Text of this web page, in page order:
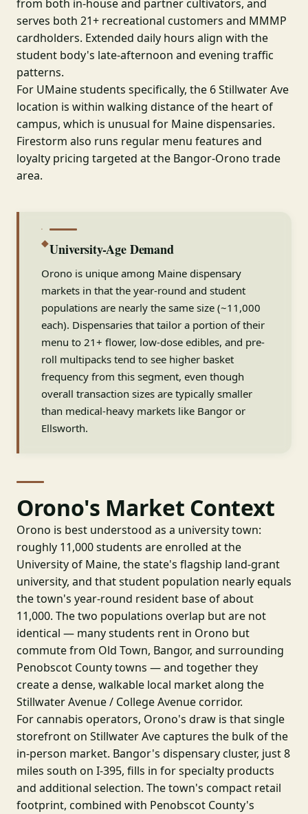
from both in-house and partner cultivators, and
serves both 21+ recreational customers and MMMP
cardholders. Extended daily hours align with the
student body's late-afternoon and evening traffic
patterns.
For UMaine students specifically, the 6 Stillwater Ave
location is within walking distance of the heart of
campus, which is unusual for Maine dispensaries.
Firestorm also runs regular menu features and
loyalty pricing targeted at the Bangor-Orono trade
area.
◆University-Age Demand
Orono is unique among Maine dispensary
markets in that the year-round and student
populations are nearly the same size (~11,000
each). Dispensaries that tailor a portion of their
menu to 21+ flower, low-dose edibles, and pre-
roll multipacks tend to see higher basket
frequency from this segment, even though
overall transaction sizes are typically smaller
than medical-heavy markets like Bangor or
Ellsworth.
Orono's Market Context
Orono is best understood as a university town:
roughly 11,000 students are enrolled at the
University of Maine, the state's flagship land-grant
university, and that student population nearly equals
the town's year-round resident base of about
11,000. The two populations overlap but are not
identical — many students rent in Orono but
commute from Old Town, Bangor, and surrounding
Penobscot County towns — and together they
create a dense, walkable local market along the
Stillwater Avenue / College Avenue corridor.
For cannabis operators, Orono's draw is that single
storefront on Stillwater Ave captures the bulk of the
in-person market. Bangor's dispensary cluster, just 8
miles south on I-395, fills in for specialty products
and additional selection. The town's compact retail
footprint, combined with Penobscot County's